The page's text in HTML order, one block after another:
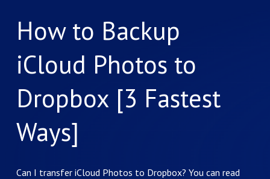
How to Backup
iCloud Photos to
Dropbox [3 Fastest
Ways]
Can I transfer iCloud Photos to Dropbox? You can read